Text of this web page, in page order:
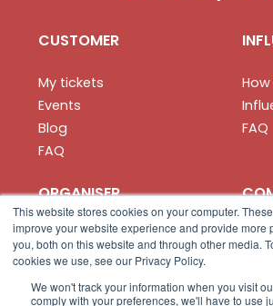
This website stores cookies on your computer.
improve your website experience and provide more
you, both on this website and through other media.
cookies we use, see our Privacy Policy.
We won't track your information when you visit
comply with your preferences, we'll have to use
CUSTOMER
My tickets
Events
Blog
FAQ
FAQ
ORGANISER
How it works?
Create your event
Organiser App